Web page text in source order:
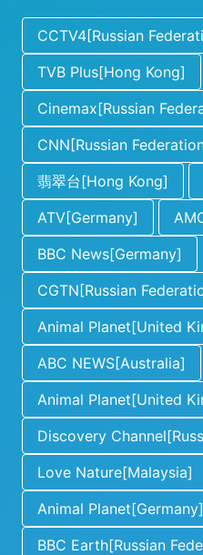
CCTV4[Russian
TVB Plus[Hong Kong]
Cinemax[Russian
CNN[Russian
翡翠台[Hong Kong]
ATV[Germany]
BBC News[Germany]
CGTN[Russian
Animal Planet[United
ABC NEWS[Australia]
Animal Planet[United
Discovery
Love Nature[Malaysia]
Animal Planet[Germany]
BBC Earth[Russian